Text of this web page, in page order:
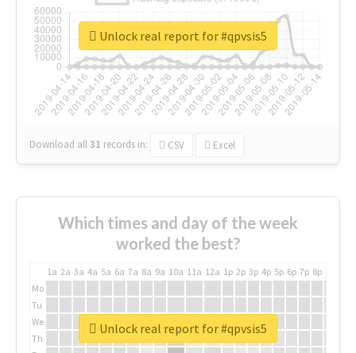
Download all31 records in: CSV Excel
Unlock real report for #qpvsis5
Which times and day of the week
worked the best?
1a 2a 3a 4a 5a 6a 7a 8a 9a 10a 11a 12a 1p 2p 3p 4p 5p 6p 7p 8p
Mo
Tu
We
Th
Unlock real report for #qpvsis5